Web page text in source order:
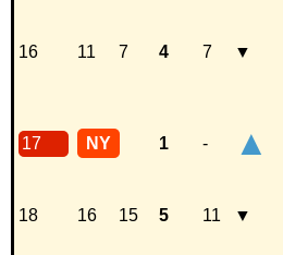
16 11 7 4 7 ▼
17 NY 1 - ▲
18 16 15 5 11 ▼